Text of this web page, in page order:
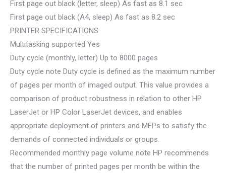
First page out black (letter, sleep) As fast as 8.1 sec
First page out black (A4, sleep) As fast as 8.2 sec
PRINTER SPECIFICATIONS
Multitasking supported Yes
Duty cycle (monthly, letter) Up to 8000 pages
Duty cycle note Duty cycle is defined as the maximum number
of pages per month of imaged output. This value provides a
comparison of product robustness in relation to other HP
LaserJet or HP Color LaserJet devices, and enables
appropriate deployment of printers and MFPs to satisfy the
demands of connected individuals or groups.
Recommended monthly page volume note HP recommends
that the number of printed pages per month be within the